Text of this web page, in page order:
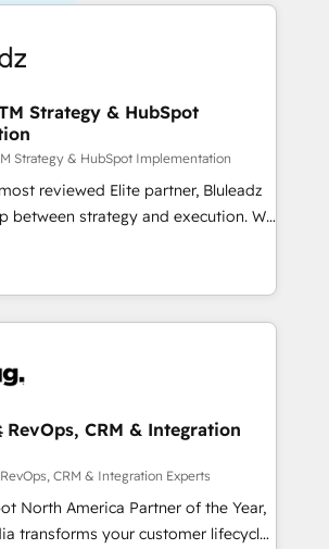
Strategy & HubSpot
Strategy & HubSpot Implementation
reviewed Elite partner, Bluleadz
strategy and execution. We
tools" — we install the GTM
(GTM OS) to align your leadership
portal that drives predictable
Fix your ICP, Math, and Story to stop
Zero-technical-debt setup
validated by our 7 HubSpot
and high-integrity migrations for
SOC 2
RevOps, CRM & Integration
CRM & Integration Experts
North America Partner of the Year,
transforms your customer lifecycle